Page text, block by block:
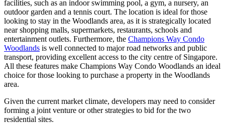
facilities, such as an indoor swimming pool, a gym, a nursery, an
outdoor garden and a tennis court. The location is ideal for those
looking to stay in the Woodlands area, as it is strategically located
near shopping malls, supermarkets, restaurants, schools and
entertainment outlets. Furthermore, the Champions Way Condo
Woodlands is well connected to major road networks and public
transport, providing excellent access to the city centre of Singapore.
All these features make Champions Way Condo Woodlands an ideal
choice for those looking to purchase a property in the Woodlands
area.
Given the current market climate, developers may need to consider
forming a joint venture or other strategies to bid for the two
residential sites.